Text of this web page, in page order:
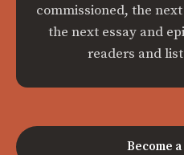
commissioned, the
the next essay and
readers and
Become